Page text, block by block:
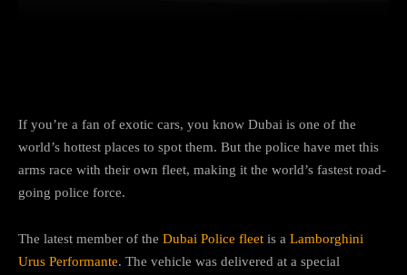
If you’re a fan of exotic cars, you know Dubai is one of the
world’s hottest places to spot them. But the police have met this
arms race with their own fleet, making it the world’s fastest road-
going police force.
The latest member of the Dubai Police fleet is a Lamborghini
Urus Performante. The vehicle was delivered at a special